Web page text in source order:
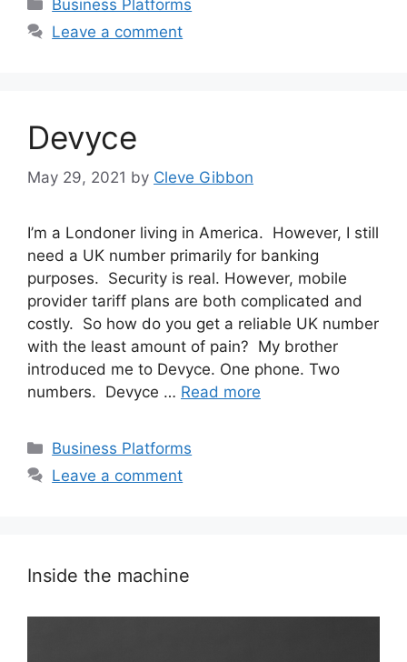
Business Platforms
Leave a comment
Devyce
May 29, 2021 by Cleve Gibbon
I’m a Londoner living in America. However, I still
need a UK number primarily for banking
purposes. Security is real. However, mobile
provider tariff plans are both complicated and
costly. So how do you get a reliable UK number
with the least amount of pain? My brother
introduced me to Devyce. One phone. Two
numbers. Devyce … Read more
Categories
Business Platforms
Leave a comment
Inside the machine